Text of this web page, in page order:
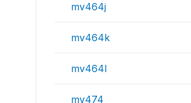
mv464j
mv464k
mv464l
mv474